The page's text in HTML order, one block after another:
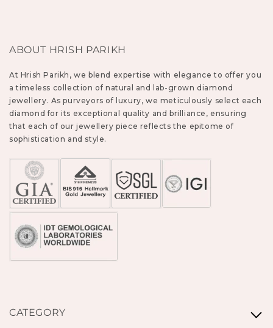
ABOUT HRISH PARIKH
At Hrish Parikh, we blend expertise with elegance to offer you
a timeless collection of natural and lab-grown diamond
jewellery. As purveyors of luxury, we meticulously select each
diamond for its exceptional quality and brilliance, ensuring
that each of our jewellery piece reflects the epitome of
sophistication and style.
CATEGORY